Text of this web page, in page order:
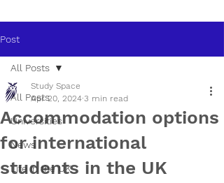
Post
All Posts
Universities
News
Life in the UK
All Posts
Accommodation options
for international
students in the UK
Study Space
Apr 20, 2024 3 min read